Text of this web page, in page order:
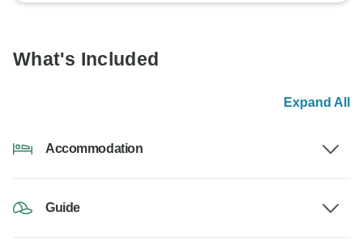
What's Included
Expand All
Accommodation
Guide